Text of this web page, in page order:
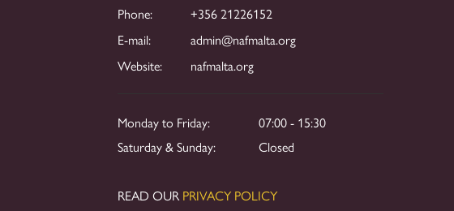
Phone:
+356 21226152
E-mail:
admin@nafmalta.org
Website:
nafmalta.org
Monday to Friday:
07:00 - 15:30
Saturday & Sunday:
Closed
READ OURPRIVACY POLICY